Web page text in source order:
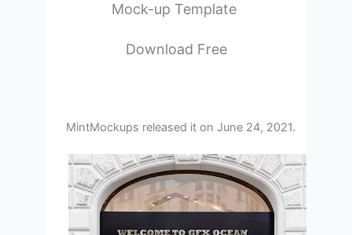
Mock-up Template
Download Free
MintMockups released it on June 24, 2021.